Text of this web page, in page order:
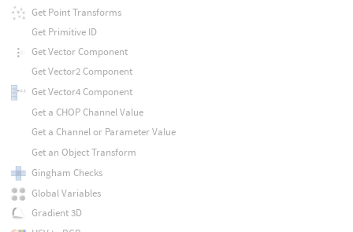
Get Point Transforms
Get Primitive ID
Get Vector Component
Get Vector2 Component
Get Vector4 Component
Get a CHOP Channel Value
Get a Channel or Parameter Value
Get an Object Transform
Gingham Checks
Global Variables
Gradient 3D